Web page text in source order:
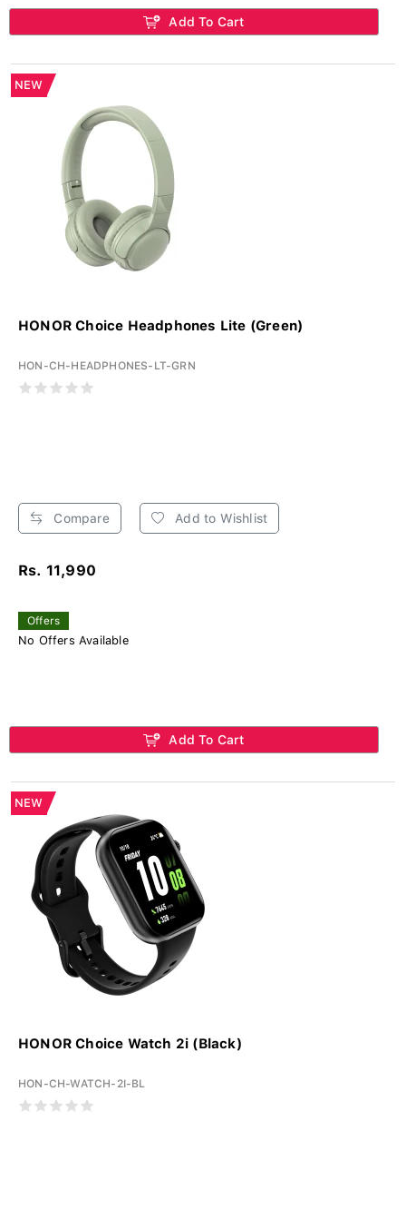
Add To Cart
NEW
HONOR Choice Headphones Lite (Green)
HON-CH-HEADPHONES-LT-GRN
Compare Add to Wishlist
Rs. 11,990
Offers
No Offers Available
Add To Cart
NEW
HONOR Choice Watch 2i (Black)
HON-CH-WATCH-2I-BL